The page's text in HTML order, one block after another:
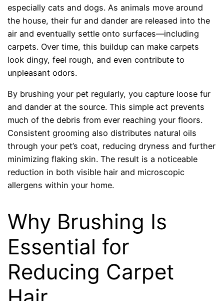
especially cats and dogs. As animals move around
the house, their fur and dander are released into the
air and eventually settle onto surfaces—including
carpets. Over time, this buildup can make carpets
look dingy, feel rough, and even contribute to
unpleasant odors.
By brushing your pet regularly, you capture loose fur
and dander at the source. This simple act prevents
much of the debris from ever reaching your floors.
Consistent grooming also distributes natural oils
through your pet’s coat, reducing dryness and further
minimizing flaking skin. The result is a noticeable
reduction in both visible hair and microscopic
allergens within your home.
Why Brushing Is
Essential for
Reducing Carpet